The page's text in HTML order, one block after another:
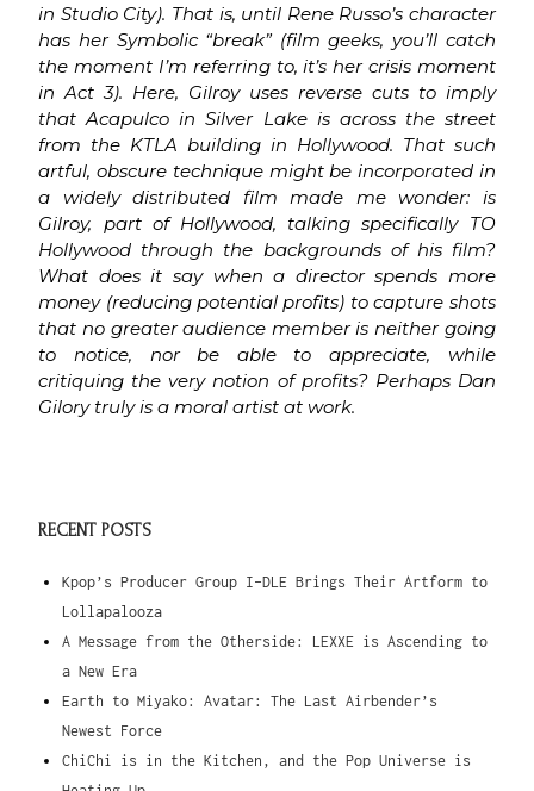
in Studio City). That is, until Rene Russo’s character
has her Symbolic “break” (film geeks, you’ll catch
the moment I’m referring to, it’s her crisis moment
in Act 3). Here, Gilroy uses reverse cuts to imply
that Acapulco in Silver Lake is across the street
from the KTLA building in Hollywood. That such
artful, obscure technique might be incorporated in
a widely distributed film made me wonder: is
Gilroy, part of Hollywood, talking specifically TO
Hollywood through the backgrounds of his film?
What does it say when a director spends more
money (reducing potential profits) to capture shots
that no greater audience member is neither going
to notice, nor be able to appreciate, while
critiquing the very notion of profits? Perhaps Dan
Gilory truly is a moral artist at work.
RECENT POSTS
Kpop’s Producer Group I-DLE Brings Their Artform to
Lollapalooza
A Message from the Otherside: LEXXE is Ascending to
a New Era
Earth to Miyako: Avatar: The Last Airbender’s
Newest Force
ChiChi is in the Kitchen, and the Pop Universe is